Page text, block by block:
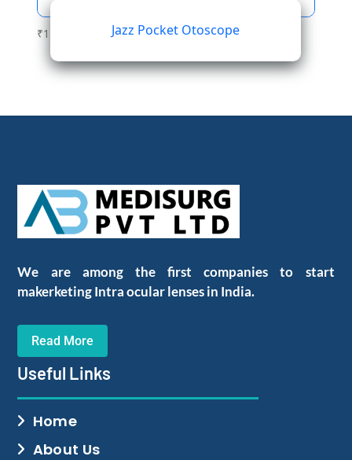
Jazz Pocket Otoscope
₹153.70
We are among the first companies to start
makerketing Intra ocular lenses in India.
Read More
Useful Links
Home
About Us